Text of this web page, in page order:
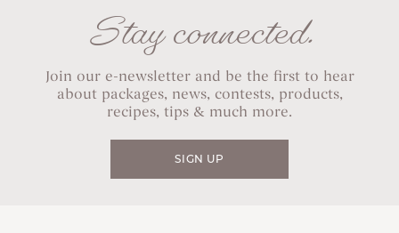
Stay connected.
Join our e-newsletter and be the first to hear
about packages, news, contests, products,
recipes, tips & much more.
SIGN UP